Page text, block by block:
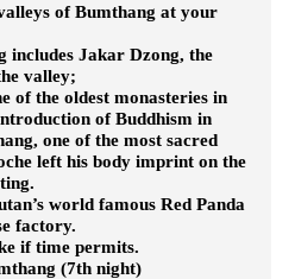
of Bumthang at your
Jakar Dzong, the
valley;
of the oldest monasteries in
of Buddhism in
one of the most sacred
left his body imprint on the
world famous Red Panda
factory.
if time permits.
(7th night)